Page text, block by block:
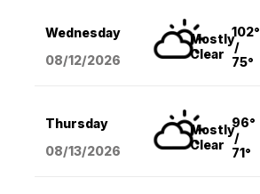
Wednesday
08/12/2026
Mostly
Clear
102°
/
75°
Thursday
08/13/2026
Mostly
Clear
96°
/
71°